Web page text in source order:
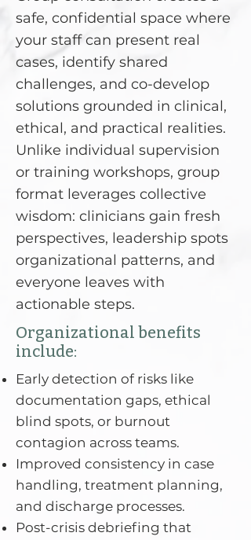
safe, confidential space where
your staff can present real
cases, identify shared
challenges, and co-develop
solutions grounded in clinical,
ethical, and practical realities.
Unlike individual supervision
or training workshops, group
format leverages collective
wisdom: clinicians gain fresh
perspectives, leadership spots
organizational patterns, and
everyone leaves with
actionable steps.
Organizational benefits
include:
Early detection of risks like
documentation gaps, ethical
blind spots, or burnout
contagion across teams.
Improved consistency in case
handling, treatment planning,
and discharge processes.
Post-crisis debriefing that